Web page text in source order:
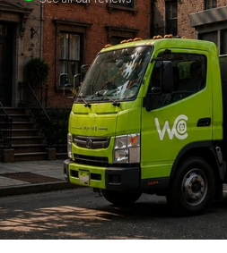
• Careers
•Chat with Us
Get Free Quote